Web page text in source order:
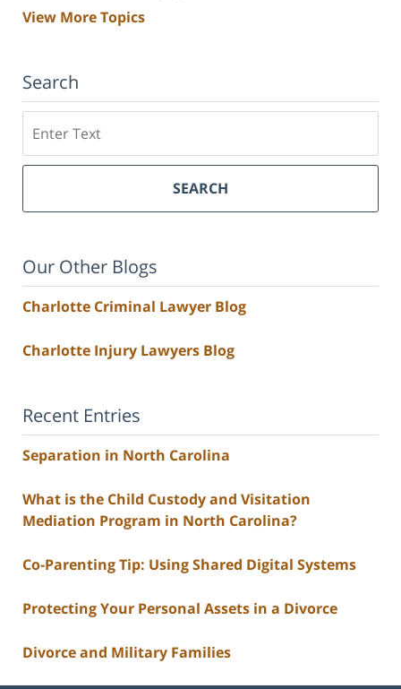
View More Topics
Search
SEARCH
Our Other Blogs
Charlotte Criminal Lawyer Blog
Charlotte Injury Lawyers Blog
Recent Entries
Separation in North Carolina
What is the Child Custody and Visitation
Mediation Program in North Carolina?
Co-Parenting Tip: Using Shared Digital Systems
Protecting Your Personal Assets in a Divorce
Divorce and Military Families